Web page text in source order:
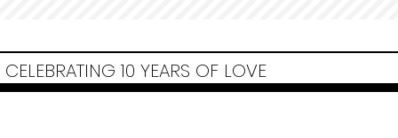
CELEBRATING 10 YEARS OF LOVE